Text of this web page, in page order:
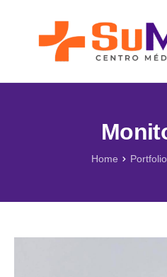
Lo que nos Mueve
Nuestros Servicios
Home Portfolio